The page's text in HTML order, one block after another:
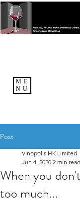
ME
NU
Post
When you
too much...
Vinopolis HK Limited
Jun 4, 2020 2 min read